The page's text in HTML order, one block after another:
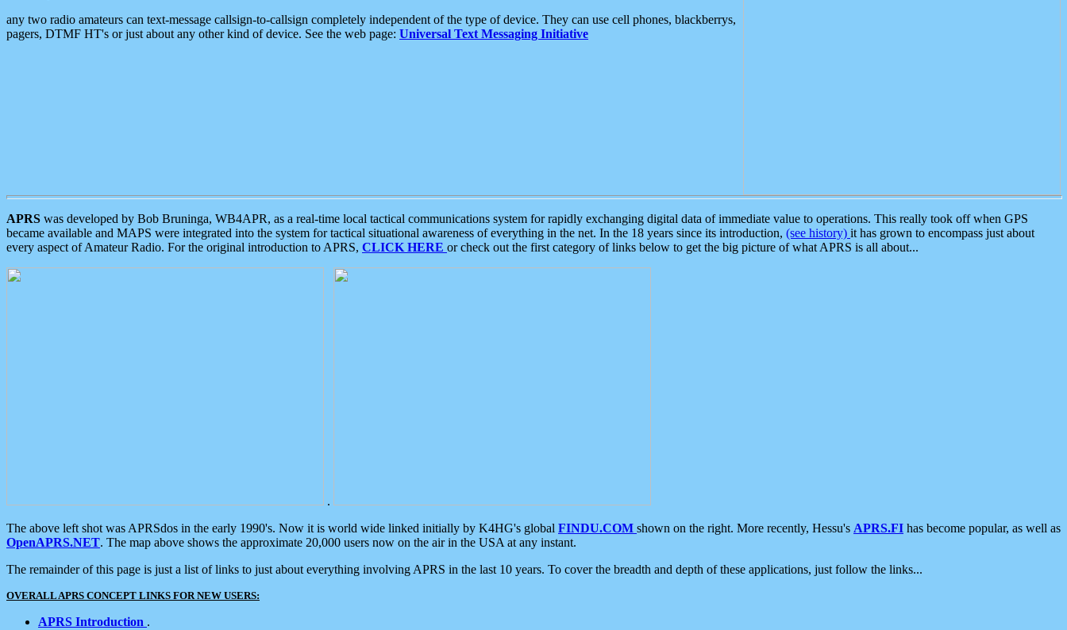
any two radio amateurs can text-message callsign-to-callsign completely independent of the type of device. They can use cell phones, blackberrys,
pagers, DTMF HT's or just about any other kind of device. See the web page: Universal Text Messaging Initiative
APRS was developed by Bob Bruninga, WB4APR, as a real-time local tactical communications system for rapidly exchanging digital data of immediate value to operations. This really took off when GPS
became available and MAPS were integrated into the system for tactical situational awareness of everything in the net. In the 18 years since its introduction, (see history) it has grown to encompass just about
every aspect of Amateur Radio. For the original introduction to APRS, CLICK HERE or check out the first category of links below to get the big picture of what APRS is all about...
.
The above left shot was APRSdos in the early 1990's. Now it is world wide linked initially by K4HG's global FINDU.COM shown on the right. More recently, Hessu's APRS.FI has become popular, as well as
OpenAPRS.NET. The map above shows the approximate 20,000 users now on the air in the USA at any instant.
The remainder of this page is just a list of links to just about everything involving APRS in the last 10 years. To cover the breadth and depth of these applications, just follow the links...
OVERALL APRS CONCEPT LINKS FOR NEW USERS:
APRS Introduction .